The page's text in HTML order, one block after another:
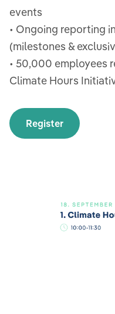
events
• Ongoing reporting
(milestones &
• 50,000 employees
Climate Hours
Register